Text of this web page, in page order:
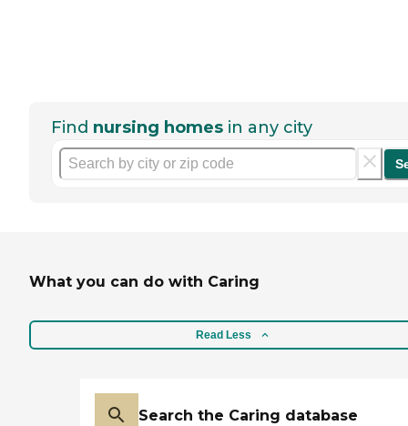
Find nursing homes in any city
What you can do with Caring
Read Less
Search the Caring database